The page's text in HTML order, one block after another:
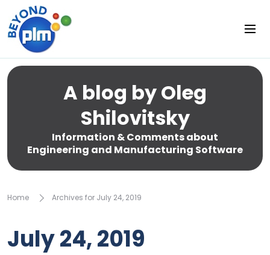
A blog by Oleg
Shilovitsky
Information & Comments about
Engineering and Manufacturing Software
Home Archives for July 24, 2019
July 24, 2019